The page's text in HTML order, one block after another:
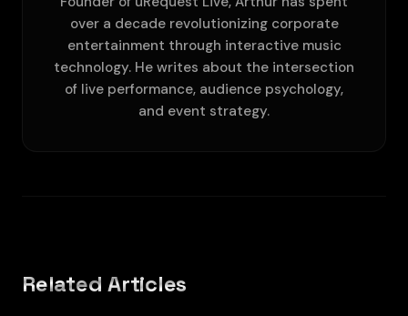
over a decade revolutionizing corporate
entertainment through interactive music
technology. He writes about the intersection
of live performance, audience psychology,
and event strategy.
Related Articles